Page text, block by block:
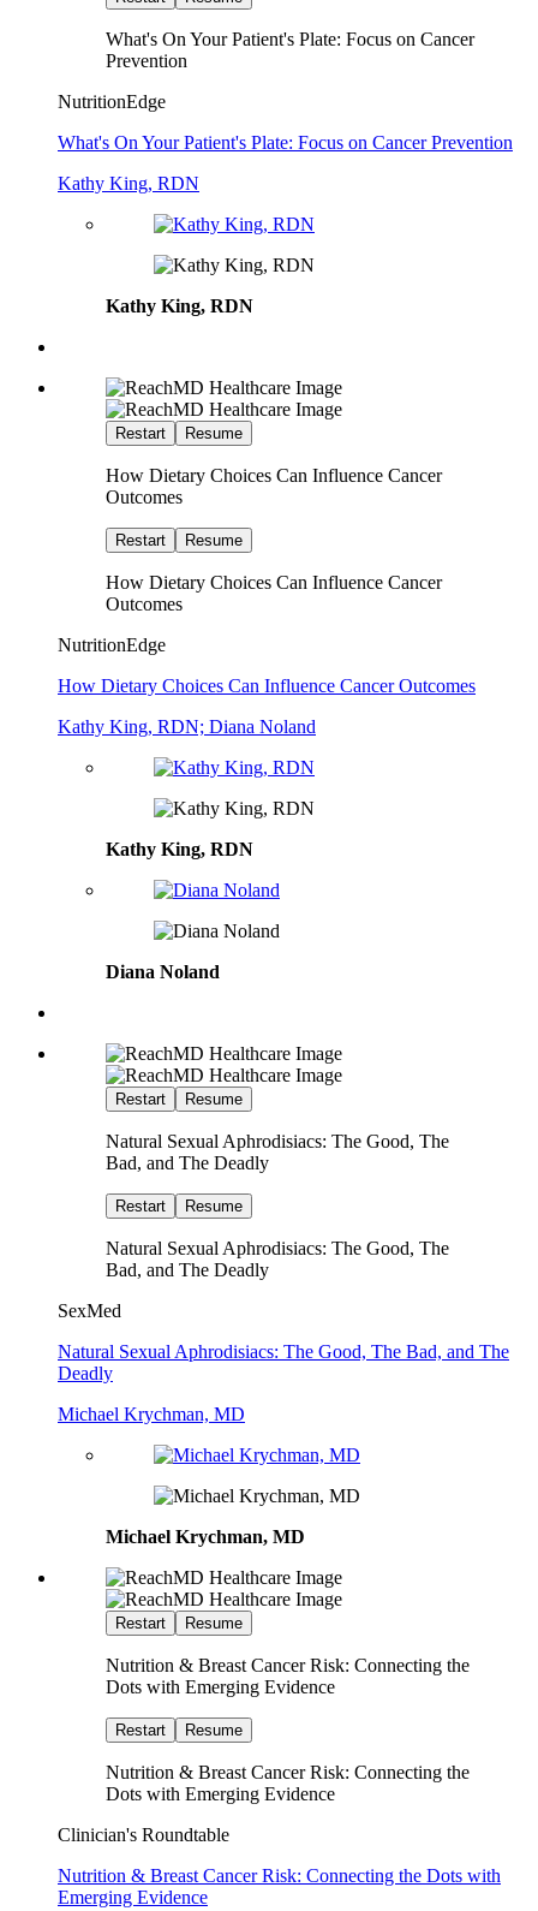
What's On Your Patient's Plate: Focus on Cancer
Prevention
NutritionEdge
What's On Your Patient's Plate: Focus on Cancer Prevention
Kathy King, RDN
Kathy King, RDN
Restart Resume
How Dietary Choices Can Influence Cancer
Outcomes
Restart Resume
How Dietary Choices Can Influence Cancer
Outcomes
NutritionEdge
How Dietary Choices Can Influence Cancer Outcomes
Kathy King, RDN; Diana Noland
Kathy King, RDN
Diana Noland
Restart Resume
Natural Sexual Aphrodisiacs: The Good, The
Bad, and The Deadly
Restart Resume
Natural Sexual Aphrodisiacs: The Good, The
Bad, and The Deadly
SexMed
Natural Sexual Aphrodisiacs: The Good, The Bad, and The
Deadly
Michael Krychman, MD
Michael Krychman, MD
Restart Resume
Nutrition & Breast Cancer Risk: Connecting the
Dots with Emerging Evidence
Restart Resume
Nutrition & Breast Cancer Risk: Connecting the
Dots with Emerging Evidence
Clinician's Roundtable
Nutrition & Breast Cancer Risk: Connecting the Dots with
Emerging Evidence